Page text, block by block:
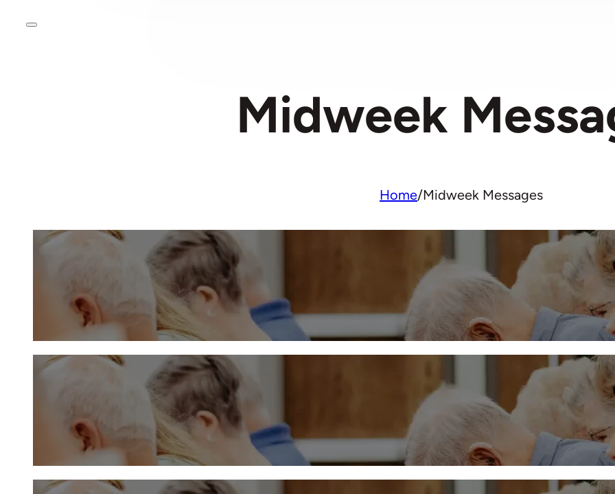
Midweek
Home/Midweek Messages
Midweek 5/15/2024
More
Midweek – March 27,
More